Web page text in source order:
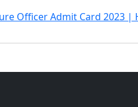
Officer Admit Card 2023 |